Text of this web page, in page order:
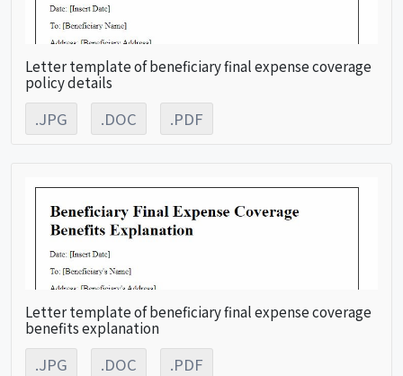
Letter template of beneficiary final expense coverage
policy details
.JPG .DOC .PDF
Letter template of beneficiary final expense coverage
benefits explanation
.JPG .DOC .PDF